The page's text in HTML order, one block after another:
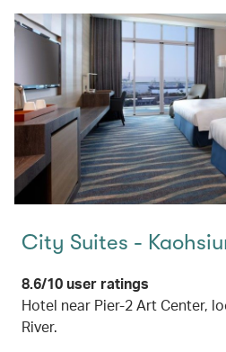
City Suites -
8.6/10 user ratings
Hotel near Pier-2 Art Center,
River.